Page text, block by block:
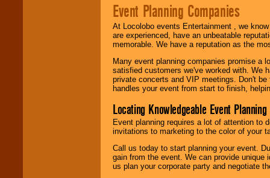
Event Planning Companies
At Locolobo events Entertainment , we
are experienced, have an unbeatable
memorable. We have a reputation as the
Many event planning companies promise a
satisfied customers we've worked with. We
private concerts and VIP meetings. Don't
handles your event from start to finish,
Locating Knowledgeable Event
Event planning requires a lot of attention to
invitations to marketing to the color of your
Call us today to start planning your event.
gain from the event. We can provide
us plan your corporate party and negotiate